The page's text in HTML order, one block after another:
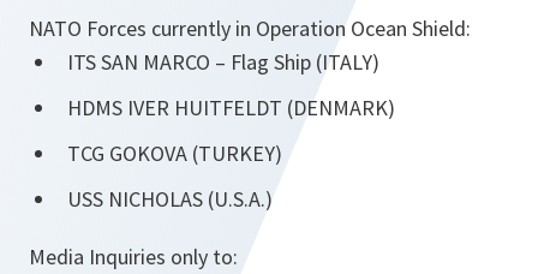
NATO Forces currently in Operation Ocean Shield:
ITS SAN MARCO – Flag Ship (ITALY)
HDMS IVER HUITFELDT (DENMARK)
TCG GOKOVA (TURKEY)
USS NICHOLAS (U.S.A.)
Media Inquiries only to: